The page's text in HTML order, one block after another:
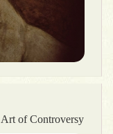
Art of Controversy